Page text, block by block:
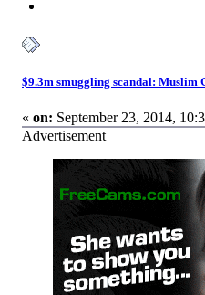
$9.3m smuggling scandal: Muslim
« on: September 23, 2014,
Advertisement